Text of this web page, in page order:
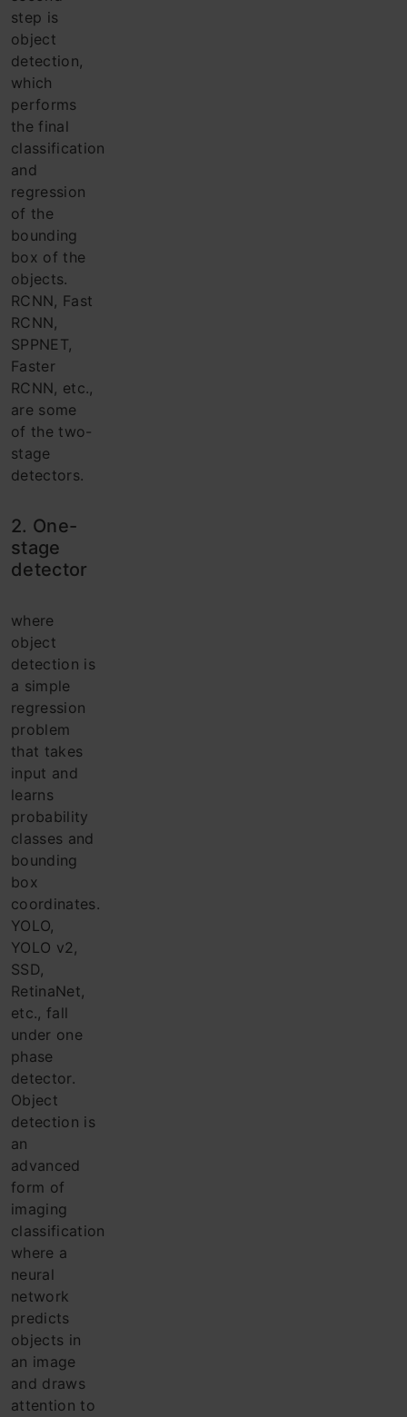
step is
object
detection,
which
performs
the final
classification
and
regression
of the
bounding
box of the
objects.
RCNN, Fast
RCNN,
SPPNET,
Faster
RCNN, etc.,
are some
of the two-
stage
detectors.
2. One-
stage
detector
where
object
detection is
a simple
regression
problem
that takes
input and
learns
probability
classes and
bounding
box
coordinates.
YOLO,
YOLO v2,
SSD,
RetinaNet,
etc., fall
under one
phase
detector.
Object
detection is
an
advanced
form of
imaging
classification
where a
neural
network
predicts
objects in
an image
and draws
attention to